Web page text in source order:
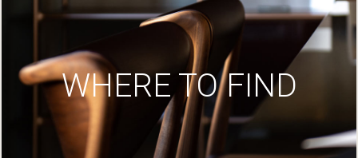
WHERE TO FIND